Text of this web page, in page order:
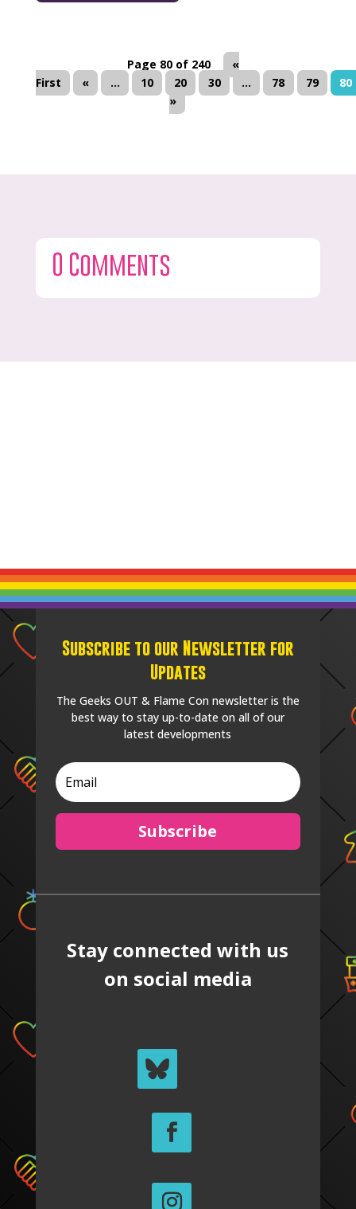
Page 80 of 240
«
First
« ... 10 20 30 ... 78 79
80
»
0 Comments
Subscribe to our Newsletter for
Updates
The Geeks OUT & Flame Con newsletter is the
best way to stay up-to-date on all of our
latest developments
Subscribe
Stay connected with us
on social media